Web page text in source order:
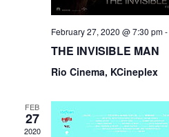
February 27, 2020 @ 7:30 pm-
THE INVISIBLE MAN
Rio Cinema, KCineplex
FEB
27
2020